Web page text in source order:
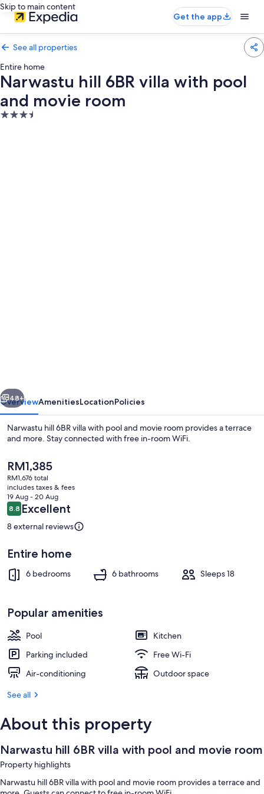
Skip to main content
Get the app
See all properties
Entire home
Narwastu hill 6BR villa with pool
and movie room
3.5
pool
and
movie
Next
48+
OverviewAmenitiesLocationPolicies
Narwastu hill 6BR villa with pool and movie room provides a terrace
and more. Stay connected with free in-room WiFi.
The
current
price
is
RM1,385
RM1,385
RM1,676 total
includes taxes & fees
19 Aug - 20 Aug
Reviews
8.88.8 out of 10
Excellent
8 external reviews
Entire home
6 bedrooms 6 bathrooms Sleeps 18
Popular amenities
Pool
Kitchen
Parking included
Free Wi-Fi
Air-conditioning
Outdoor space
See all
About this property
Narwastu hill 6BR villa with pool and movie room
Property highlights
Narwastu hill 6BR villa with pool and movie room provides a terrace and